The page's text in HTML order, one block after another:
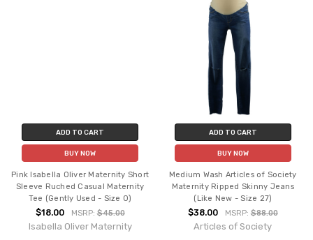
ADD TO CART
BUY NOW
Pink Isabella Oliver Maternity Short
Sleeve Ruched Casual Maternity
Tee (Gently Used - Size 0)
$18.00 MSRP:$45.00
Isabella Oliver Maternity
ADD TO CART
BUY NOW
Medium Wash Articles of Society
Maternity Ripped Skinny Jeans
(Like New - Size 27)
$38.00 MSRP: $88.00
Articles of Society